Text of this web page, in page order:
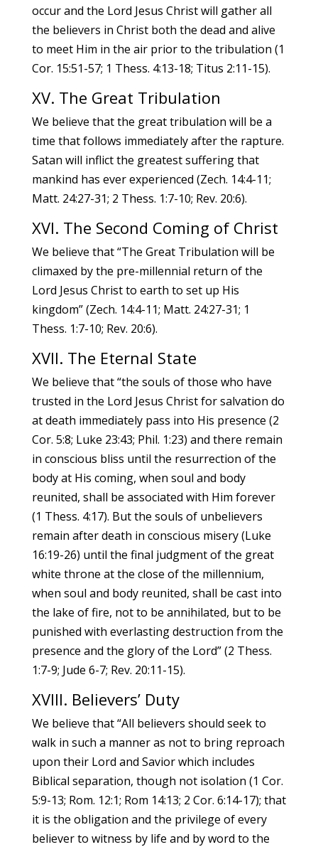
occur and the Lord Jesus Christ will gather all
the believers in Christ both the dead and alive
to meet Him in the air prior to the tribulation (1
Cor. 15:51-57; 1 Thess. 4:13-18; Titus 2:11-15).
XV. The Great Tribulation
We believe that the great tribulation will be a
time that follows immediately after the rapture.
Satan will inflict the greatest suffering that
mankind has ever experienced (Zech. 14:4-11;
Matt. 24:27-31; 2 Thess. 1:7-10; Rev. 20:6).
XVI. The Second Coming of Christ
We believe that “The Great Tribulation will be
climaxed by the pre-millennial return of the
Lord Jesus Christ to earth to set up His
kingdom” (Zech. 14:4-11; Matt. 24:27-31; 1
Thess. 1:7-10; Rev. 20:6).
XVII. The Eternal State
We believe that “the souls of those who have
trusted in the Lord Jesus Christ for salvation do
at death immediately pass into His presence (2
Cor. 5:8; Luke 23:43; Phil. 1:23) and there remain
in conscious bliss until the resurrection of the
body at His coming, when soul and body
reunited, shall be associated with Him forever
(1 Thess. 4:17). But the souls of unbelievers
remain after death in conscious misery (Luke
16:19-26) until the final judgment of the great
white throne at the close of the millennium,
when soul and body reunited, shall be cast into
the lake of fire, not to be annihilated, but to be
punished with everlasting destruction from the
presence and the glory of the Lord” (2 Thess.
1:7-9; Jude 6-7; Rev. 20:11-15).
XVIII. Believers’ Duty
We believe that “All believers should seek to
walk in such a manner as not to bring reproach
upon their Lord and Savior which includes
Biblical separation, though not isolation (1 Cor.
5:9-13; Rom. 12:1; Rom 14:13; 2 Cor. 6:14-17); that
it is the obligation and the privilege of every
believer to witness by life and by word to the